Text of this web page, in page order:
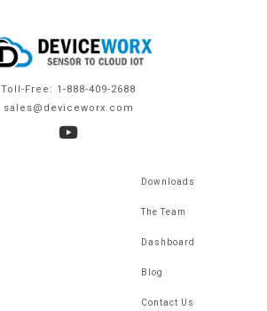
Toll-Free: 1-888-409-2688
sales@deviceworx.com
Downloads
The Team
Dashboard
Blog
Contact Us